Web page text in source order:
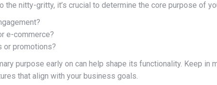
the nitty-gritty, it’s crucial to determine the core purpose of
e-commerce?
or promotions?
purpose early on can help shape its functionality. Keep in
that align with your business goals.